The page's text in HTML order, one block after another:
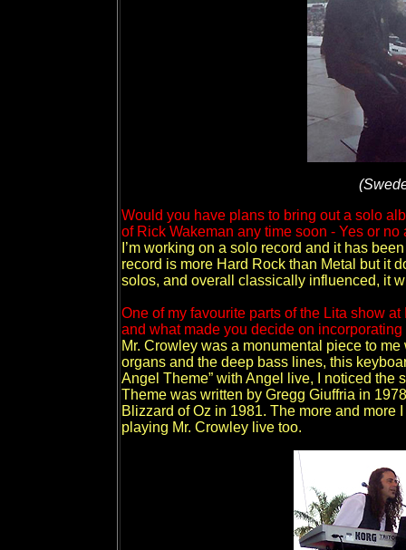
Would you have plans to bring out a solo
of Rick Wakeman any time soon - Yes or
I’m working on a solo record and it has
record is more Hard Rock than Metal but it
solos, and overall classically influenced, it
One of my favourite parts of the Lita show
and what made you decide on
Mr. Crowley was a monumental piece to
organs and the deep bass lines, this
Angel Theme” with Angel live, I noticed the
Theme was written by Gregg Giuffria in
Blizzard of Oz in 1981. The more and more
playing Mr. Crowley live too.